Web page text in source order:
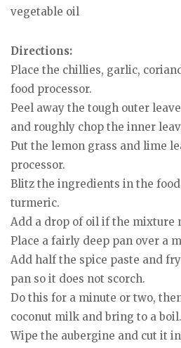
vegetable oil
Directions:
Place the chillies, garlic,
food processor.
Peel away the tough outer
and roughly chop the inner
Put the lemon grass and lime
processor.
Blitz the ingredients in the
turmeric.
Add a drop of oil if the mixture
Place a fairly deep pan over a
Add half the spice paste and
pan so it does not scorch.
Do this for a minute or two,
coconut milk and bring to a boil.
Wipe the aubergine and cut it